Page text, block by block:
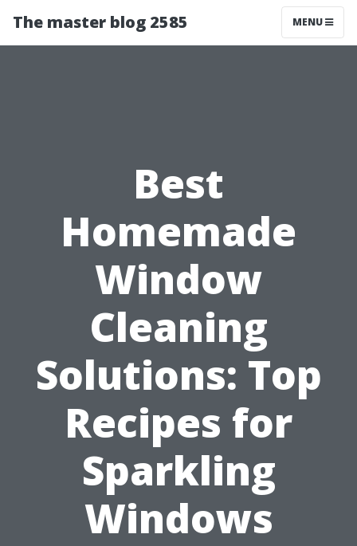
The master blog 2585 MENU
Best
Homemade
Window
Cleaning
Solutions: Top
Recipes for
Sparkling
Windows